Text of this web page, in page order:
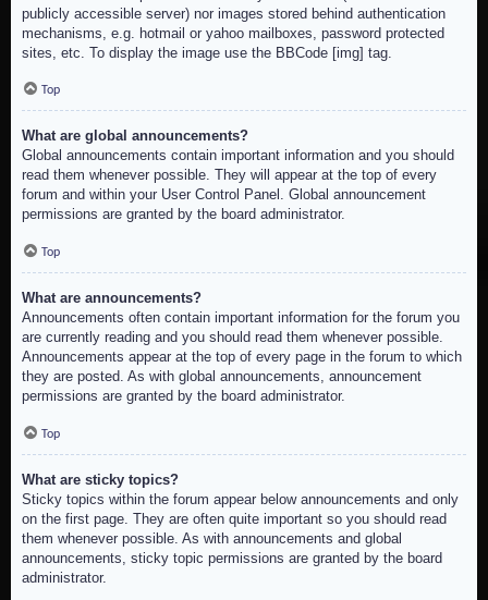
publicly accessible server) nor images stored behind authentication
mechanisms, e.g. hotmail or yahoo mailboxes, password protected
sites, etc. To display the image use the BBCode [img] tag.
Top
What are global announcements?
Global announcements contain important information and you should
read them whenever possible. They will appear at the top of every
forum and within your User Control Panel. Global announcement
permissions are granted by the board administrator.
Top
What are announcements?
Announcements often contain important information for the forum you
are currently reading and you should read them whenever possible.
Announcements appear at the top of every page in the forum to which
they are posted. As with global announcements, announcement
permissions are granted by the board administrator.
Top
What are sticky topics?
Sticky topics within the forum appear below announcements and only
on the first page. They are often quite important so you should read
them whenever possible. As with announcements and global
announcements, sticky topic permissions are granted by the board
administrator.